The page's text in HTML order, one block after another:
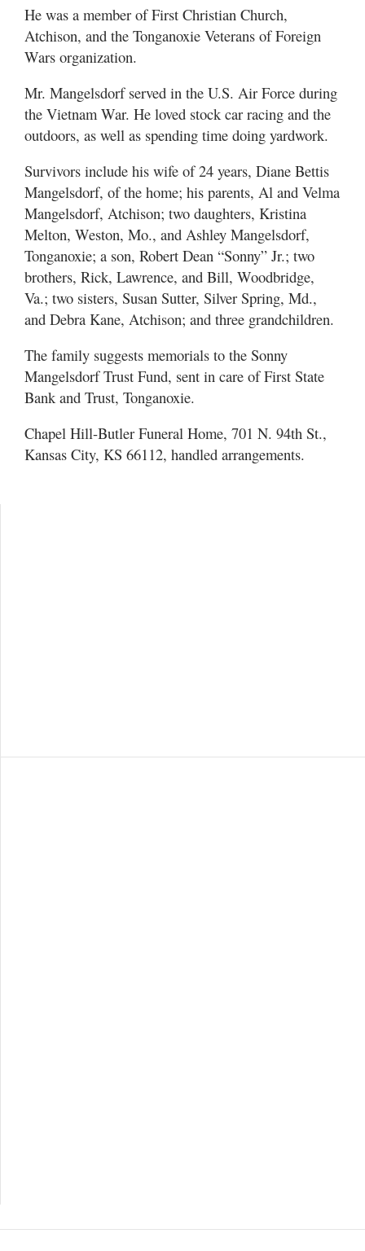
He was a member of First Christian Church,
Atchison, and the Tonganoxie Veterans of Foreign
Wars organization.
Mr. Mangelsdorf served in the U.S. Air Force during
the Vietnam War. He loved stock car racing and the
outdoors, as well as spending time doing yardwork.
Survivors include his wife of 24 years, Diane Bettis
Mangelsdorf, of the home; his parents, Al and Velma
Mangelsdorf, Atchison; two daughters, Kristina
Melton, Weston, Mo., and Ashley Mangelsdorf,
Tonganoxie; a son, Robert Dean “Sonny” Jr.; two
brothers, Rick, Lawrence, and Bill, Woodbridge,
Va.; two sisters, Susan Sutter, Silver Spring, Md.,
and Debra Kane, Atchison; and three grandchildren.
The family suggests memorials to the Sonny
Mangelsdorf Trust Fund, sent in care of First State
Bank and Trust, Tonganoxie.
Chapel Hill-Butler Funeral Home, 701 N. 94th St.,
Kansas City, KS 66112, handled arrangements.